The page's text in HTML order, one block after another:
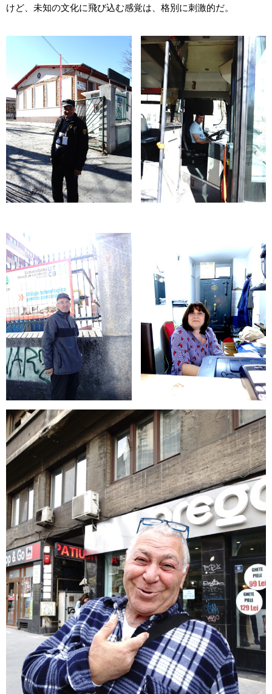
けど、未知の文化に飛び込む感覚は、格別に刺激的だ。